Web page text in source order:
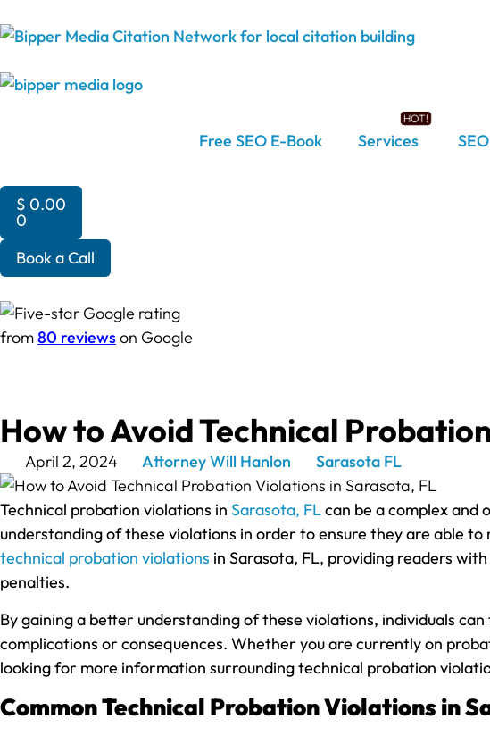
Free SEO E-Book Services
$ 0.00
0
Book a Call
from80 reviewson Google
How to Avoid Technical
April 2, 2024 Attorney Will Hanlon Sarasota FL
Technical probation violations in Sarasota, FLcan be a complex and
understanding of these violations in order to ensure they are able
technical probation violations in Sarasota, FL, providing readers
penalties.
By gaining a better understanding of these violations, individuals
complications or consequences. Whether you are currently on
looking for more information surrounding technical probation
Common Technical Probation Violations in